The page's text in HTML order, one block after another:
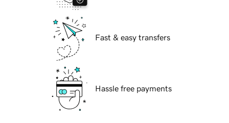
Fast & easy transfers
Hassle free payments